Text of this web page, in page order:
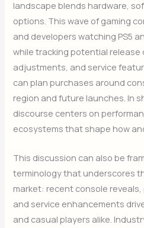
landscape blends hardware,
options. This wave of gaming
and developers watching PS5
while tracking potential release
adjustments, and service
can plan purchases around
region and future launches. In
discourse centers on
ecosystems that shape how
This discussion can also be
terminology that underscores
market: recent console
and service enhancements
and casual players alike.